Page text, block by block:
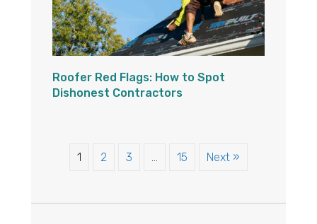
Roofer Red Flags: How to Spot
Dishonest Contractors
1 2 3 … 15 Next »